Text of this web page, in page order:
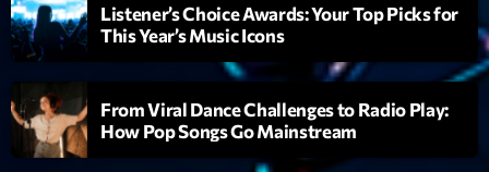
février 2021
mars 2020
Listener’s Choice Awards: Your Top Picks for
This Year’s Music Icons
From Viral Dance Challenges to Radio Play:
How Pop Songs Go Mainstream